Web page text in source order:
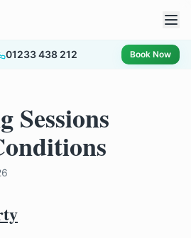
01233 438 212 Book Now
Sessions